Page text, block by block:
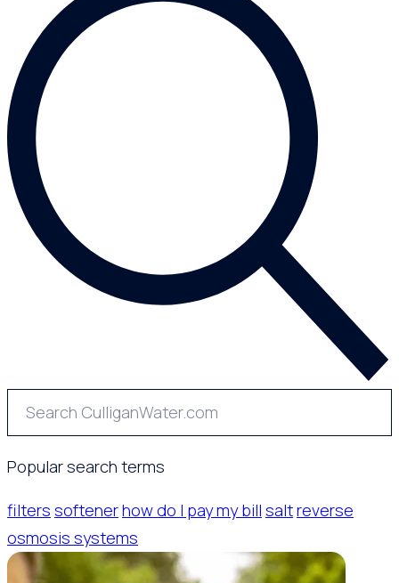
Popular search terms
filters softenerhow do I pay my bill saltreverse
osmosis systems